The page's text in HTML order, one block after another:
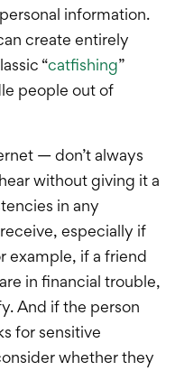
information.
create entirely
“catfishing”
people out of
— don’t always
without giving it a
in any
especially if
example, if a friend
in financial trouble,
And if the person
for sensitive
whether they